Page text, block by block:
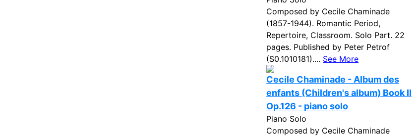
Composed by Cecile Chaminade
(1857-1944). Romantic Period,
Repertoire, Classroom. Solo Part. 22
pages. Published by Peter Petrof
(S0.1010181).... See More
Cecile Chaminade - Album des
enfants (Children's album) Book II
Op.126 - piano solo
Piano Solo
Composed by Cecile Chaminade